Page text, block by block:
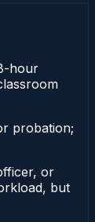
hour
probation;
or
but